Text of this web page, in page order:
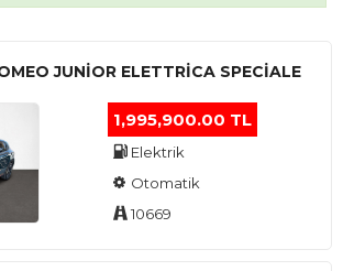
JUNIOR ELETTRICA SPECIALE
1,995,900.00 TL
Elektrik
Otomatik
10669